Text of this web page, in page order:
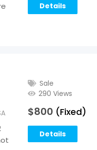
Details
Sale
290 Views
$800 (Fixed)
Details